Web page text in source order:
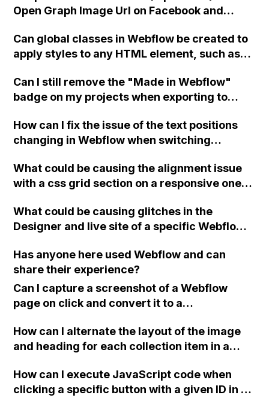
Open Graph Image Url on Facebook and
Can global classes in Webflow be created to
apply styles to any HTML element, such as
Can I still remove the "Made in Webflow"
badge on my projects when exporting to
Webflow?
How can I fix the issue of the text positions
changing in Webflow when switching
What could be causing the alignment issue
with a css grid section on a responsive one-
devices, and how can it be resolved?
What could be causing glitches in the
Designer and live site of a specific Webflow
section, while other projects in the same
account are not affected?
Has anyone here used Webflow and can
share their experience?
Can I capture a screenshot of a Webflow
page on click and convert it to a
How can I alternate the layout of the image
and heading for each collection item in a
How can I execute JavaScript code when
clicking a specific button with a given ID in a